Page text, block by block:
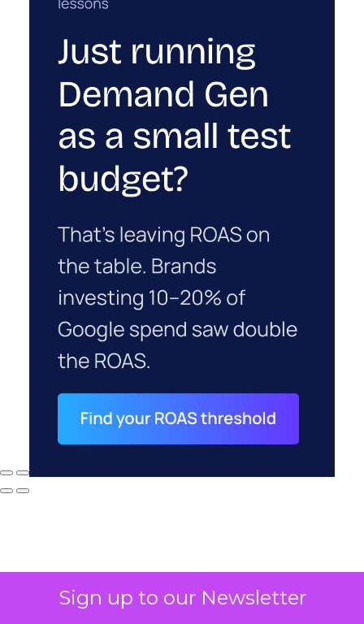
Sign up to our Newsletter